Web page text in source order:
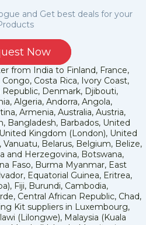
and Get best deals for your
Now
from India to Finland, France,
Congo, Costa Rica, Ivory Coast,
Republic, Denmark, Djibouti,
Algeria, Andorra, Angola,
Armenia, Australia, Austria,
Bangladesh, Barbados, United
Kingdom (London), United
Belarus, Belgium, Belize,
and Herzegovina, Botswana,
Faso, Burma Myanmar, East
Equatorial Guinea, Eritrea,
Fiji, Burundi, Cambodia,
Central African Republic, Chad,
Kit suppliers in Luxembourg,
(Lilongwe), Malaysia (Kuala